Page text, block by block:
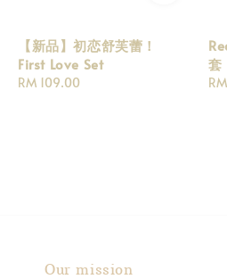
【新品】初恋舒芙蕾！
First Love Set
Regular
RM 109.00
套
Our mission